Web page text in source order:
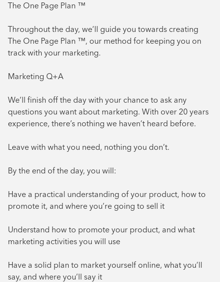
The One Page Plan ™
Throughout the day, we’ll guide you towards creating
The One Page Plan ™, our method for keeping you on
track with your marketing.
Marketing Q+A
We’ll finish off the day with your chance to ask any
questions you want about marketing. With over 20 years
experience, there’s nothing we haven’t heard before.
Leave with what you need, nothing you don’t.
By the end of the day, you will:
Have a practical understanding of your product, how to
promote it, and where you’re going to sell it
Understand how to promote your product, and what
marketing activities you will use
Have a solid plan to market yourself online, what you’ll
say, and where you’ll say it